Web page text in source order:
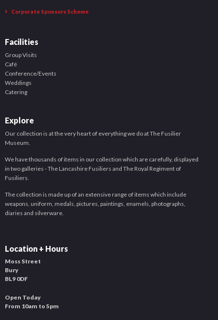
Corporate Sponsors Scheme
Facilities
Group Visits
Café
Conference/Events
Weddings
Catering
Explore
Our collection is at the very heart of everything we do at The Fusilier
Museum.
We have thousands of items in our collection which are carefully, displayed
in two galleries - The Lancashire Fusiliers and The Royal Regiment of
Fusiliers.
The collection is made up of an extensive range of items which include
weapons, uniform, medals, pictures, paintings, enamels, photographs,
diaries and silverware.
Location + Hours
Moss Street
Bury
BL9 0DF
Open Today
From 10am to 5pm